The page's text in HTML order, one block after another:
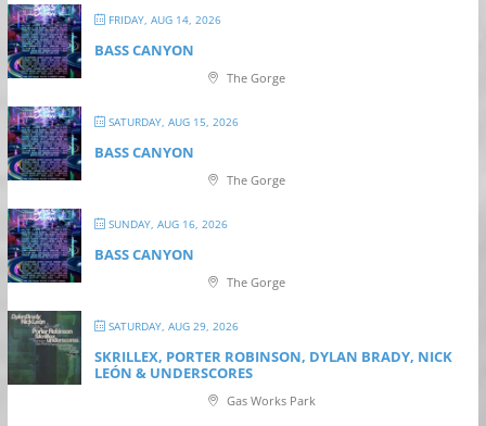
FRIDAY, AUG 14, 2026
BASS CANYON
The Gorge
SATURDAY, AUG 15, 2026
BASS CANYON
The Gorge
SUNDAY, AUG 16, 2026
BASS CANYON
The Gorge
SATURDAY, AUG 29, 2026
SKRILLEX, PORTER ROBINSON, DYLAN BRADY, NICK
LEÓN & UNDERSCORES
Gas Works Park